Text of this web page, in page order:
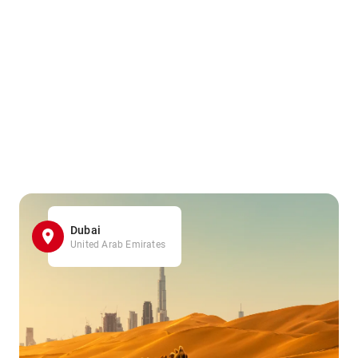
Dubai
United Arab Emirates